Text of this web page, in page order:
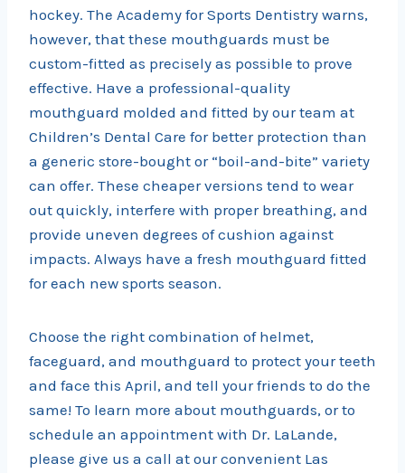
hockey. The Academy for Sports Dentistry warns,
however, that these mouthguards must be
custom-fitted as precisely as possible to prove
effective. Have a professional-quality
mouthguard molded and fitted by our team at
Children’s Dental Care for better protection than
a generic store-bought or “boil-and-bite” variety
can offer. These cheaper versions tend to wear
out quickly, interfere with proper breathing, and
provide uneven degrees of cushion against
impacts. Always have a fresh mouthguard fitted
for each new sports season.
Choose the right combination of helmet,
faceguard, and mouthguard to protect your teeth
and face this April, and tell your friends to do the
same! To learn more about mouthguards, or to
schedule an appointment with Dr. LaLande,
please give us a call at our convenient Las